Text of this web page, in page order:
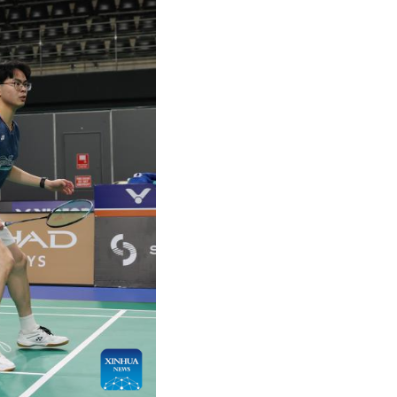
Italian
Thai